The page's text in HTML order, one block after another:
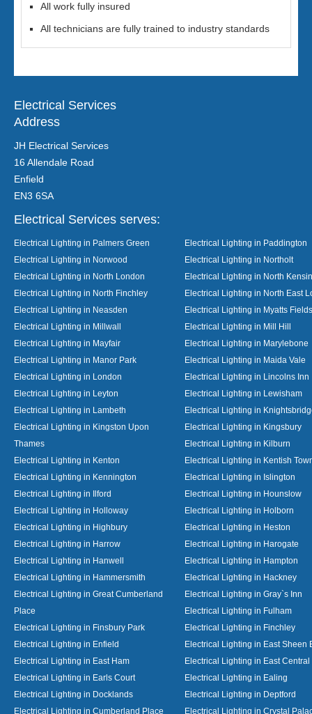
All work fully insured
All technicians are fully trained to industry standards
Electrical Services
Address
JH Electrical Services
16 Allendale Road
Enfield
EN3 6SA
Electrical Services serves:
Electrical Lighting in Palmers Green
Electrical Lighting in Paddington
Electrical Lighting in Norwood
Electrical Lighting in Northolt
Electrical Lighting in North London
Electrical Lighting in North
Electrical Lighting in North Finchley
Electrical Lighting in North East
Electrical Lighting in Neasden
Electrical Lighting in Myatts
Electrical Lighting in Millwall
Electrical Lighting in Mill Hill
Electrical Lighting in Mayfair
Electrical Lighting in Marylebone
Electrical Lighting in Manor Park
Electrical Lighting in Maida Vale
Electrical Lighting in London
Electrical Lighting in Lincolns Inn
Electrical Lighting in Leyton
Electrical Lighting in Lewisham
Electrical Lighting in Lambeth
Electrical Lighting in
Electrical Lighting in Kingston Upon
Thames
Electrical Lighting in Kingsbury
Electrical Lighting in Kilburn
Electrical Lighting in Kenton
Electrical Lighting in Kentish
Electrical Lighting in Kennington
Electrical Lighting in Islington
Electrical Lighting in Ilford
Electrical Lighting in Hounslow
Electrical Lighting in Holloway
Electrical Lighting in Holborn
Electrical Lighting in Highbury
Electrical Lighting in Heston
Electrical Lighting in Harrow
Electrical Lighting in Harogate
Electrical Lighting in Hanwell
Electrical Lighting in Hampton
Electrical Lighting in Hammersmith
Electrical Lighting in Hackney
Electrical Lighting in Great Cumberland
Place
Electrical Lighting in Gray`s Inn
Electrical Lighting in Fulham
Electrical Lighting in Finsbury Park
Electrical Lighting in Finchley
Electrical Lighting in Enfield
Electrical Lighting in East Sheen
Electrical Lighting in East Ham
Electrical Lighting in East
Electrical Lighting in Earls Court
Electrical Lighting in Ealing
Electrical Lighting in Docklands
Electrical Lighting in Deptford
Electrical Lighting in Cumberland Place
Electrical Lighting in Crystal